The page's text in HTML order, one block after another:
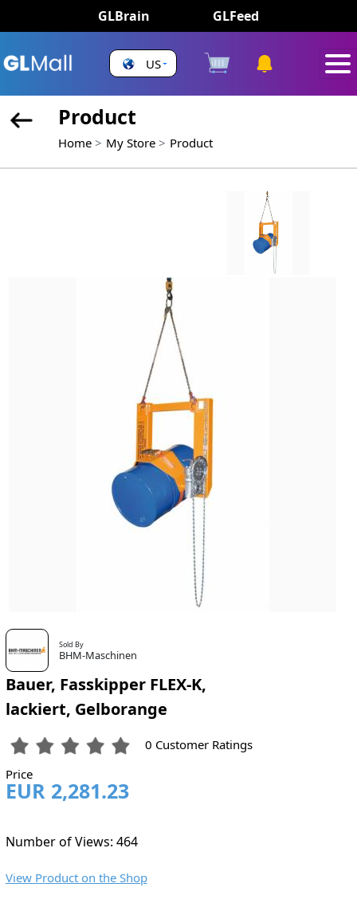
GLBrain GLFeed
US
Product
Home My Store Product
Sold By
BHM-Maschinen
Bauer, Fasskipper FLEX-K,
lackiert, Gelborange
0 Customer Ratings
Price
EUR 2,281.23
Number of Views: 464
View Product on the Shop